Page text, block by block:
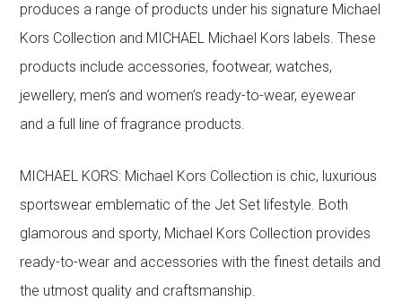
produces a range of products under his signature Michael
Kors Collection and MICHAEL Michael Kors labels. These
products include accessories, footwear, watches,
jewellery, men’s and women’s ready-to-wear, eyewear
and a full line of fragrance products.
MICHAEL KORS: Michael Kors Collection is chic, luxurious
sportswear emblematic of the Jet Set lifestyle. Both
glamorous and sporty, Michael Kors Collection provides
ready-to-wear and accessories with the finest details and
the utmost quality and craftsmanship.